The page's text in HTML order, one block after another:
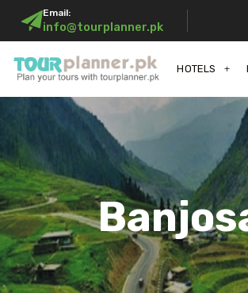
Email:
info@tourplanner.pk
HOTELS